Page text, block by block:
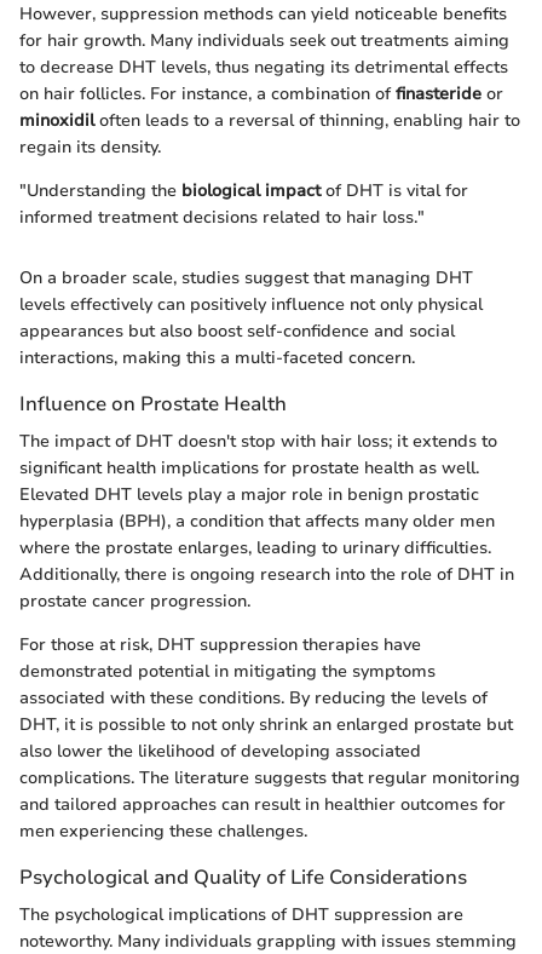
However, suppression methods can yield noticeable benefits
for hair growth. Many individuals seek out treatments aiming
to decrease DHT levels, thus negating its detrimental effects
on hair follicles. For instance, a combination offinasteride or
minoxidiloften leads to a reversal of thinning, enabling hair to
regain its density.
"Understanding the biological impactof DHT is vital for
informed treatment decisions related to hair loss."
On a broader scale, studies suggest that managing DHT
levels effectively can positively influence not only physical
appearances but also boost self-confidence and social
interactions, making this a multi-faceted concern.
Influence on Prostate Health
The impact of DHT doesn't stop with hair loss; it extends to
significant health implications for prostate health as well.
Elevated DHT levels play a major role in benign prostatic
hyperplasia (BPH), a condition that affects many older men
where the prostate enlarges, leading to urinary difficulties.
Additionally, there is ongoing research into the role of DHT in
prostate cancer progression.
For those at risk, DHT suppression therapies have
demonstrated potential in mitigating the symptoms
associated with these conditions. By reducing the levels of
DHT, it is possible to not only shrink an enlarged prostate but
also lower the likelihood of developing associated
complications. The literature suggests that regular monitoring
and tailored approaches can result in healthier outcomes for
men experiencing these challenges.
Psychological and Quality of Life Considerations
The psychological implications of DHT suppression are
noteworthy. Many individuals grappling with issues stemming